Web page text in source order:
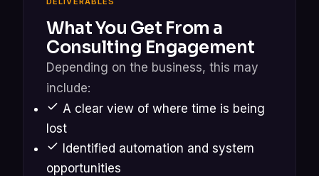
What You Get From a
Consulting Engagement
Depending on the business, this may
include:
A clear view of where time is being
lost
Identified automation and system
opportunities